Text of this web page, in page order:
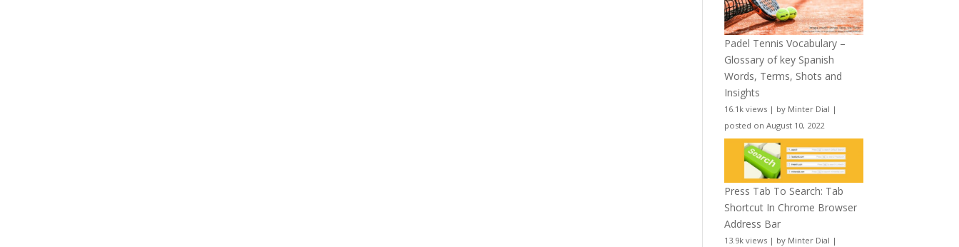
Padel Tennis Vocabulary –
Glossary of key Spanish
Words, Terms, Shots and
Insights
16.1k views | by Minter Dial |
posted on August 10, 2022
Press Tab To Search: Tab
Shortcut In Chrome Browser
Address Bar
13.9k views | by Minter Dial |